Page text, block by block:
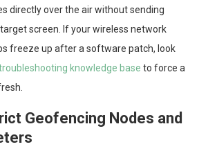
directly over the air without sending
screen. If your wireless network
freeze up after a software patch, look
knowledge base to force a
Geofencing Nodes and